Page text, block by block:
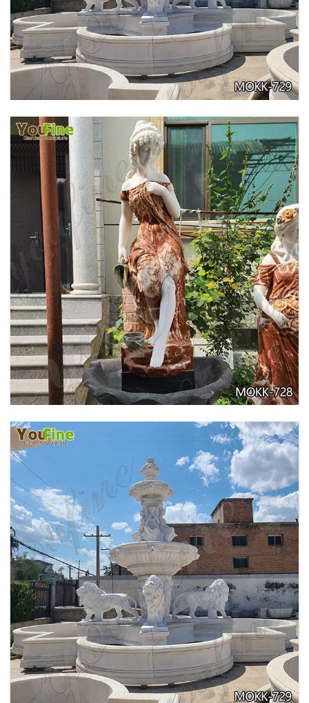
PURE WHITE MARBLE WATER ANGEL FISH
WALL FOUNTAIN FOR SALE MOKK-739
GARDEN DECORATION TIERED MARBLE WATER
LION FOUNTAIN FOR SALE MOKK-729
EXQUISITE MARBLE WOMAN WATER
FOUNTAIN FOR GARDEN DECORATION SALE
MOKK-728